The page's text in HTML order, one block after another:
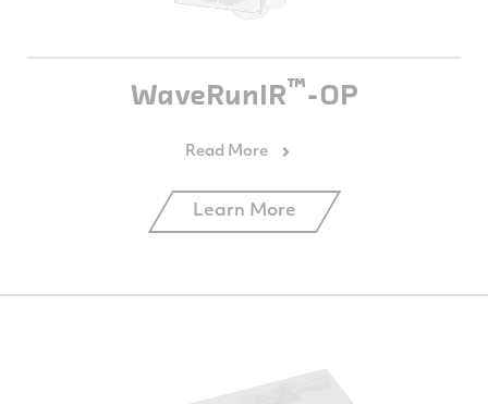
WaveRunIR ™-OP
Learn More